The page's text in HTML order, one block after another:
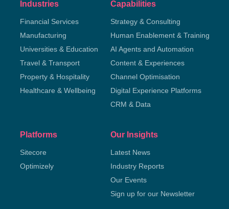
Industries
Financial Services
Manufacturing
Universities & Education
Travel & Transport
Property & Hospitality
Healthcare & Wellbeing
Capabilities
Strategy & Consulting
Human Enablement & Training
AI Agents and Automation
Content & Experiences
Channel Optimisation
Digital Experience Platforms
CRM & Data
Platforms
Sitecore
Optimizely
Our Insights
Latest News
Industry Reports
Our Events
Sign up for our Newsletter